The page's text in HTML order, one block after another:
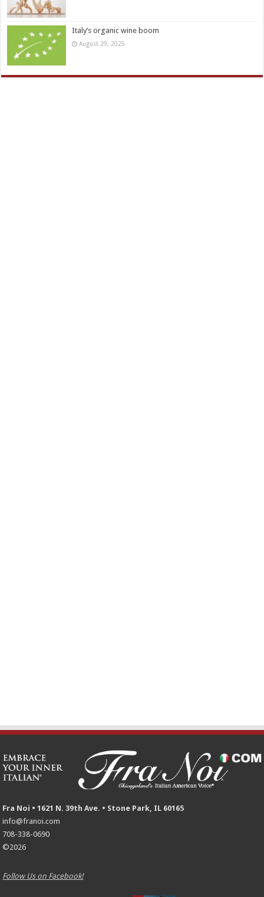
Italy’s organic wine boom
August 29, 2025
Fra Noi • 1621 N. 39th Ave. • Stone Park, IL 60165
info@franoi.com
708-338-0690
©2026
Follow Us on Facebook!